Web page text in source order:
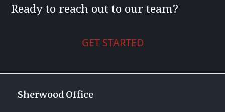
Ready to reach out to our team?
GET STARTED
Sherwood Office